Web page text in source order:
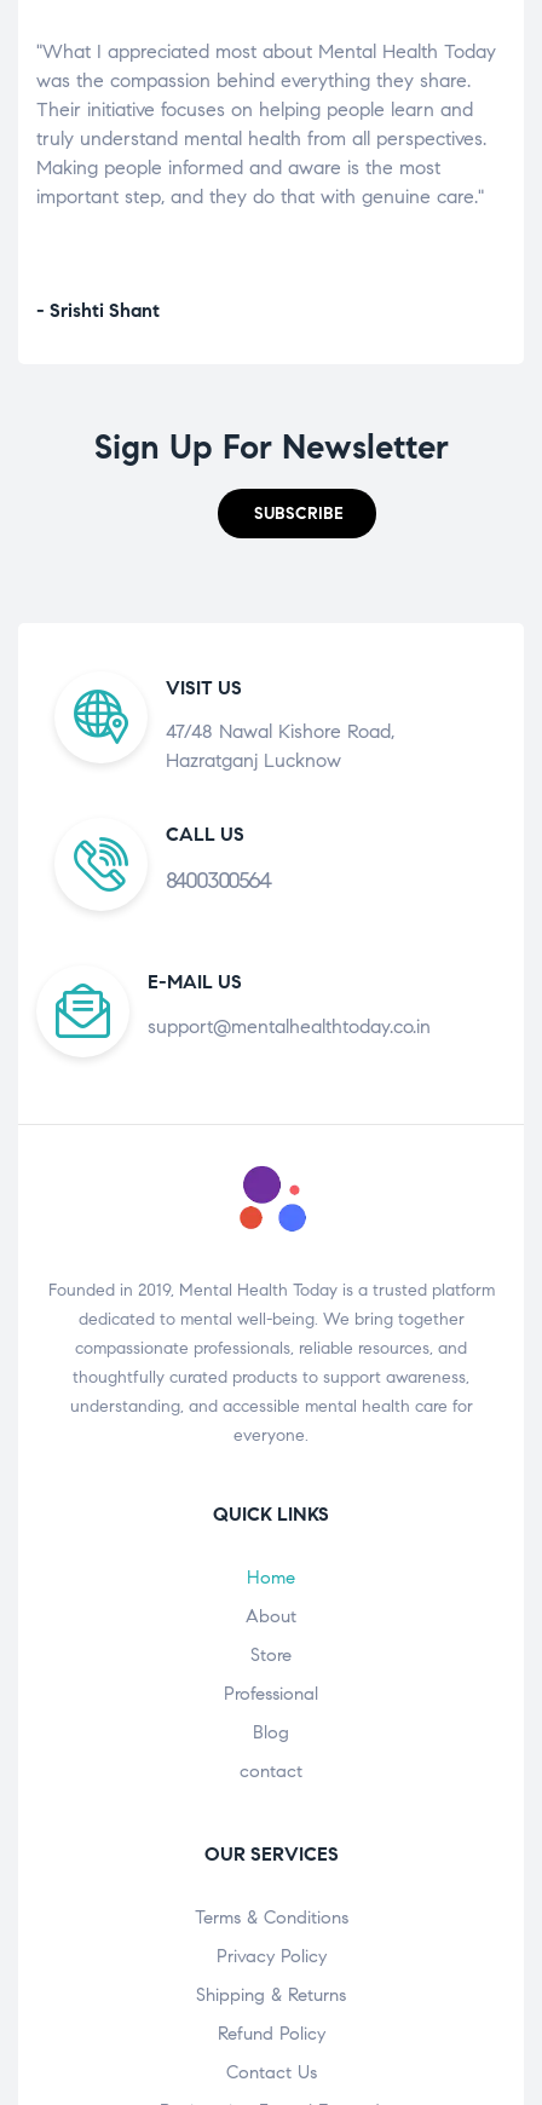
"What I appreciated most about Mental Health Today
was the compassion behind everything they share.
Their initiative focuses on helping people learn and
truly understand mental health from all perspectives.
Making people informed and aware is the most
important step, and they do that with genuine care."
- Srishti Shant
Sign Up For Newsletter
SUBSCRIBE
VISIT US
47/48 Nawal Kishore Road,
Hazratganj Lucknow
CALL US
8400300564
E-MAIL US
support@mentalhealthtoday.co.in
Founded in 2019, Mental Health Today is a trusted platform
dedicated to mental well-being. We bring together
compassionate professionals, reliable resources, and
thoughtfully curated products to support awareness,
understanding, and accessible mental health care for
everyone.
QUICK LINKS
Home
About
Store
Professional
Blog
contact
OUR SERVICES
Terms & Conditions
Privacy Policy
Shipping & Returns
Refund Policy
Contact Us